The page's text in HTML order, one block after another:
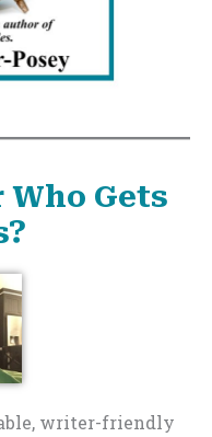
Who Gets
writer-friendly